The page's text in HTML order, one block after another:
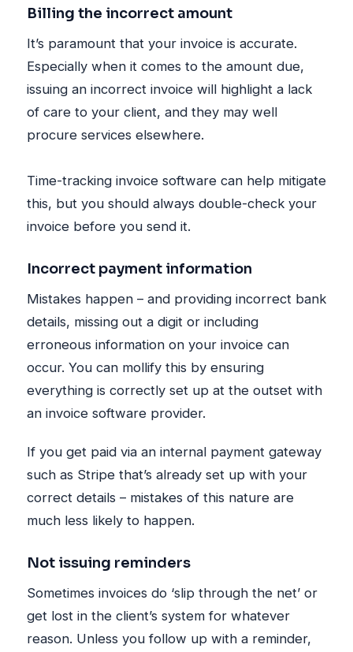
Billing the incorrect amount
It’s paramount that your invoice is accurate.
Especially when it comes to the amount due,
issuing an incorrect invoice will highlight a lack
of care to your client, and they may well
procure services elsewhere.
Time-tracking invoice software can help mitigate
this, but you should always double-check your
invoice before you send it.
Incorrect payment information
Mistakes happen – and providing incorrect bank
details, missing out a digit or including
erroneous information on your invoice can
occur. You can mollify this by ensuring
everything is correctly set up at the outset with
an invoice software provider.
If you get paid via an internal payment gateway
such as Stripe that’s already set up with your
correct details – mistakes of this nature are
much less likely to happen.
Not issuing reminders
Sometimes invoices do ‘slip through the net’ or
get lost in the client’s system for whatever
reason. Unless you follow up with a reminder,